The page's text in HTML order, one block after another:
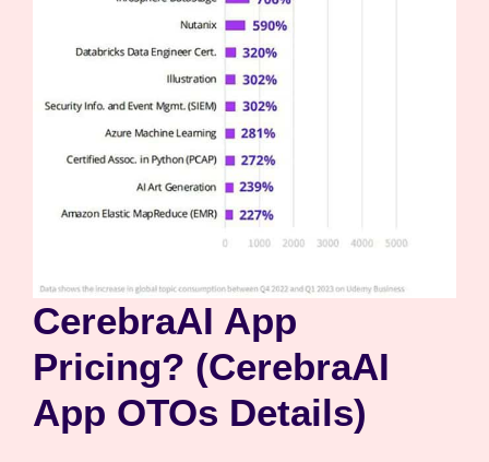
CerebraAI App
Pricing? (CerebraAI
App OTOs Details)